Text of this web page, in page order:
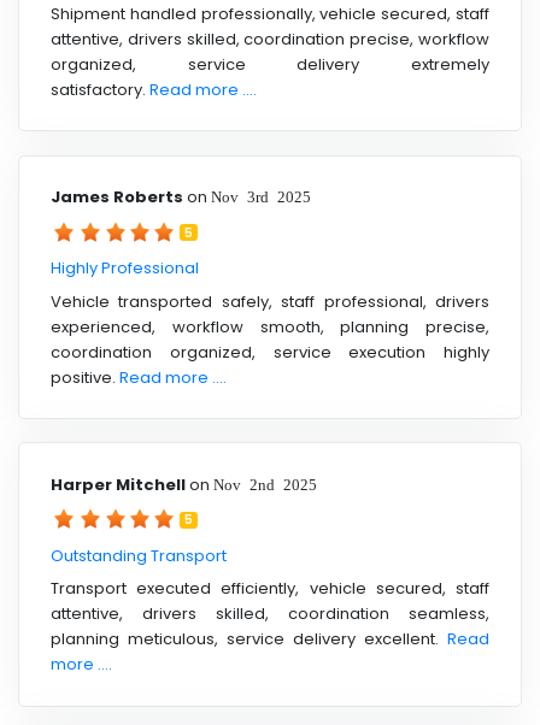
Shipment handled professionally, vehicle secured, staff
attentive, drivers skilled, coordination precise, workflow
organized, service delivery extremely
satisfactory. Read more ....
James Roberts on Nov 3rd 2025
5
Highly Professional
Vehicle transported safely, staff professional, drivers
experienced, workflow smooth, planning precise,
coordination organized, service execution highly
positive. Read more ....
Harper Mitchellon Nov 2nd 2025
5
Outstanding Transport
Transport executed efficiently, vehicle secured, staff
attentive, drivers skilled, coordination seamless,
planning meticulous, service delivery excellent. Read
more ....